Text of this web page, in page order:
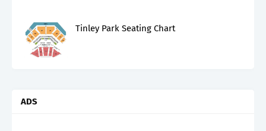
Tinley Park Seating Chart
ADS